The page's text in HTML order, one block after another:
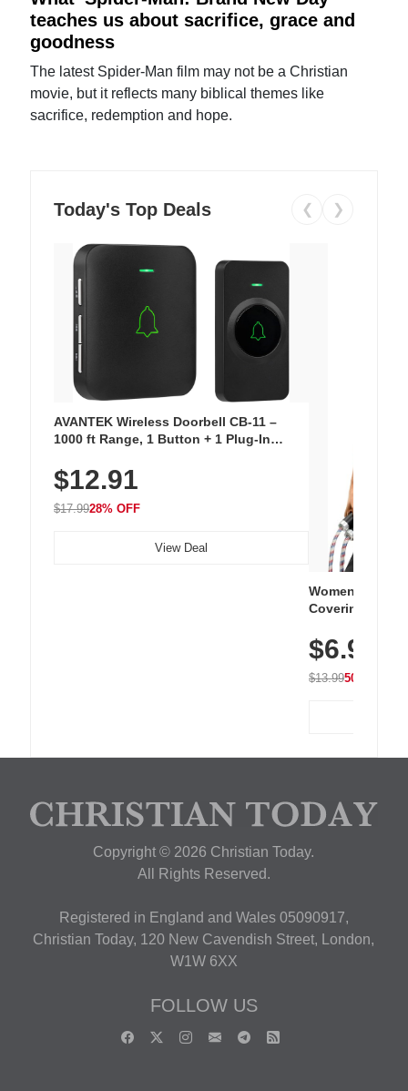
teaches us about sacrifice, grace and
goodness
The latest Spider-Man film may not be a Christian
movie, but it reflects many biblical themes like
sacrifice, redemption and hope.
Today's Top Deals ❮ ❯
AVANTEK Wireless Doorbell CB-11 –
1000 ft Range, 1 Button + 1 Plug-In
Chimes, Waterproof, 3-Year Battery
$12.91
$17.9928% OFF
View Deal
Women's
Covering
Athletic,
Wear
$6.99
$13.9950% OFF
Copyright © 2026 Christian Today.
All Rights Reserved.
Registered in England and Wales 05090917,
Christian Today, 120 New Cavendish Street, London,
W1W 6XX
FOLLOW US